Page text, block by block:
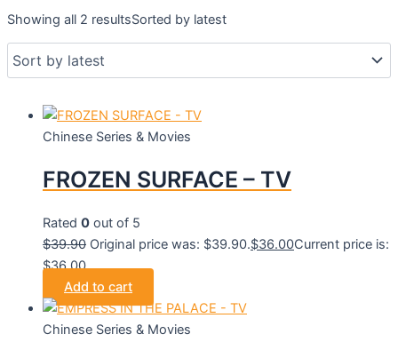
Showing all 2 resultsSorted by latest
Chinese Series & Movies
FROZEN SURFACE – TV
Rated 0 out of 5
$39.90 Original price was: $39.90.$36.00Current price is:
$36.00.
Add to cart
Chinese Series & Movies